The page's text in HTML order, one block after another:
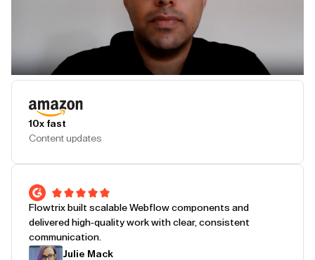
10x fast
Content updates
Flowtrix built scalable Webflow components and
delivered high-quality work with clear, consistent
communication.
Julie Mack